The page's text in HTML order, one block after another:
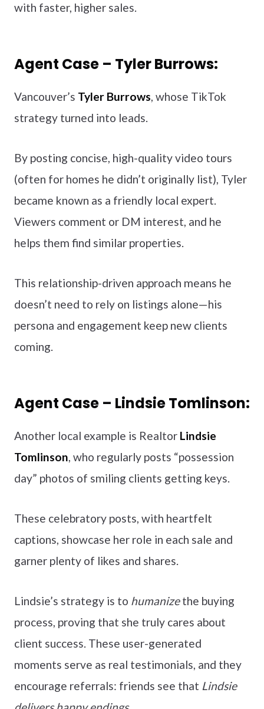
with faster, higher sales.
Agent Case – Tyler Burrows:
Vancouver’s Tyler Burrows, whose TikTok
strategy turned into leads.
By posting concise, high-quality video tours
(often for homes he didn’t originally list), Tyler
became known as a friendly local expert.
Viewers comment or DM interest, and he
helps them find similar properties.
This relationship-driven approach means he
doesn’t need to rely on listings alone—his
persona and engagement keep new clients
coming.
Agent Case – Lindsie Tomlinson:
Another local example is Realtor Lindsie
Tomlinson, who regularly posts “possession
day” photos of smiling clients getting keys.
These celebratory posts, with heartfelt
captions, showcase her role in each sale and
garner plenty of likes and shares.
Lindsie’s strategy is to humanizethe buying
process, proving that she truly cares about
client success. These user-generated
moments serve as real testimonials, and they
encourage referrals: friends see that Lindsie